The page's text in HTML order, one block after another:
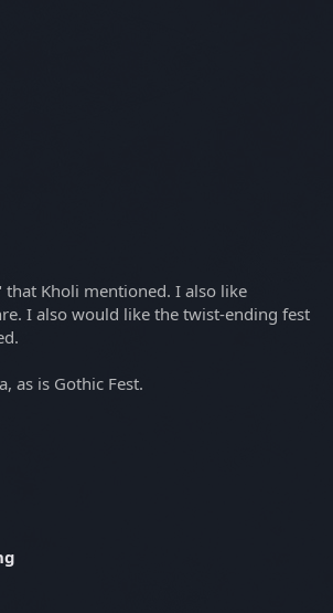
Kholi mentioned. I also like
I also would like the twist-ending fest
as is Gothic Fest.